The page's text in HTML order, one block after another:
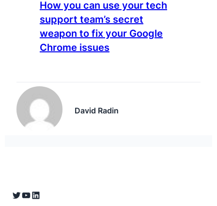
How you can use your tech
support team’s secret
weapon to fix your Google
Chrome issues
David Radin
Twitter YouTube LinkedIn